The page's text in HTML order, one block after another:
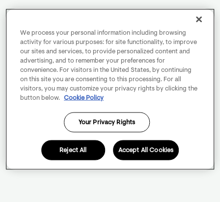
We process your personal information including browsing
activity for various purposes: for site functionality, to improve
our sites and services, to provide personalized content and
advertising, and to remember your preferences for
convenience. For visitors in the United States, by continuing
on this site you are consenting to this processing. For all
visitors, you may customize your privacy rights by clicking the
button below.
Cookie Policy
Your Privacy Rights
Reject All Accept All Cookies